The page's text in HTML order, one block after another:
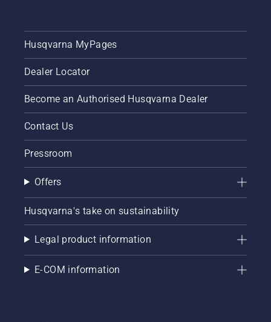
Husqvarna MyPages
Dealer Locator
Become an Authorised Husqvarna Dealer
Contact Us
Pressroom
Offers
Husqvarna's take on sustainability
Legal product information
E-COM information